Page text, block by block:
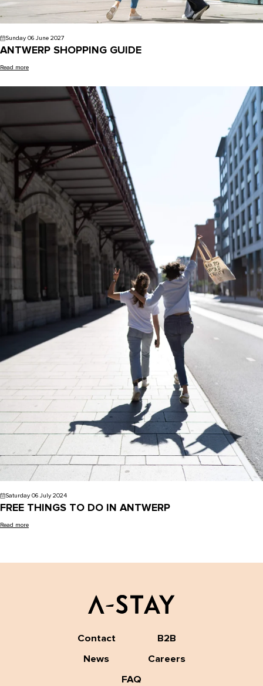
Sunday 06 June 2027
ANTWERP SHOPPING GUIDE
Read more
Blog - Antwerp
Saturday 06 July 2024
FREE THINGS TO DO IN ANTWERP
Read more
Contact
B2B
News
Careers
FAQ